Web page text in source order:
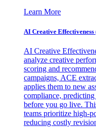
Learn More
AI Creative Effectiveness
AI Creative
analyze creative
scoring and
campaigns, ACE
applies them to new
compliance,
before you go live.
teams prioritize high-
reducing costly